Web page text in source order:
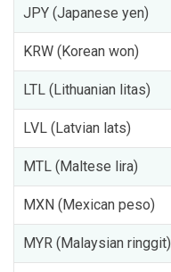
JPY (Japanese yen)
KRW (Korean won)
LTL (Lithuanian litas)
LVL (Latvian lats)
MTL (Maltese lira)
MXN (Mexican peso)
MYR (Malaysian ringgit)